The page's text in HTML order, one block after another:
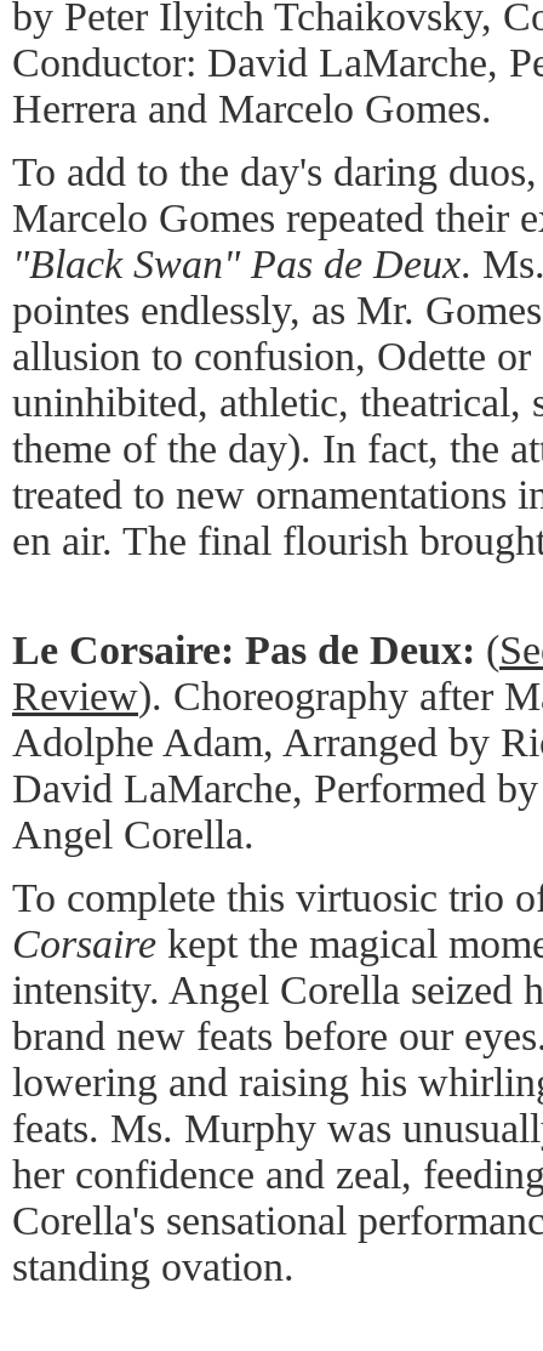
by Peter Ilyitch Tchaikovsky,
Conductor: David LaMarche,
Herrera and Marcelo Gomes.
To add to the day's daring
Marcelo Gomes repeated their
"Black Swan" Pas de Deux.
pointes endlessly, as Mr.
allusion to confusion, Odette
uninhibited, athletic, theatrical,
theme of the day). In fact, the
treated to new ornamentations
en air. The final flourish
Le Corsaire: Pas de Deux: (
Review). Choreography after
Adolphe Adam, Arranged by
David LaMarche, Performed
Angel Corella.
To complete this virtuosic trio
Corsaire kept the magical
intensity. Angel Corella seized
brand new feats before our
lowering and raising his
feats. Ms. Murphy was
her confidence and zeal,
Corella's sensational
standing ovation.